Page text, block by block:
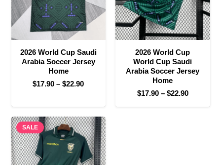
2026 World Cup Saudi
Arabia Soccer Jersey
Home
$17.90 – $22.90Price
$17.90
through
$22.90
2026 World Cup
World Cup Saudi
Arabia Soccer Jersey
Home
$17.90 – $22.90Price
range:
SALE